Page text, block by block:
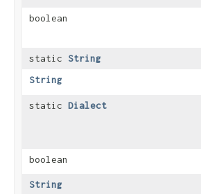
boolean
static String
String
static Dialect
boolean
String